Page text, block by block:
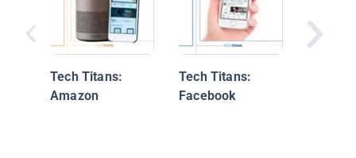
Tech Titans:
Amazon
Tech Titans:
Facebook
The 12